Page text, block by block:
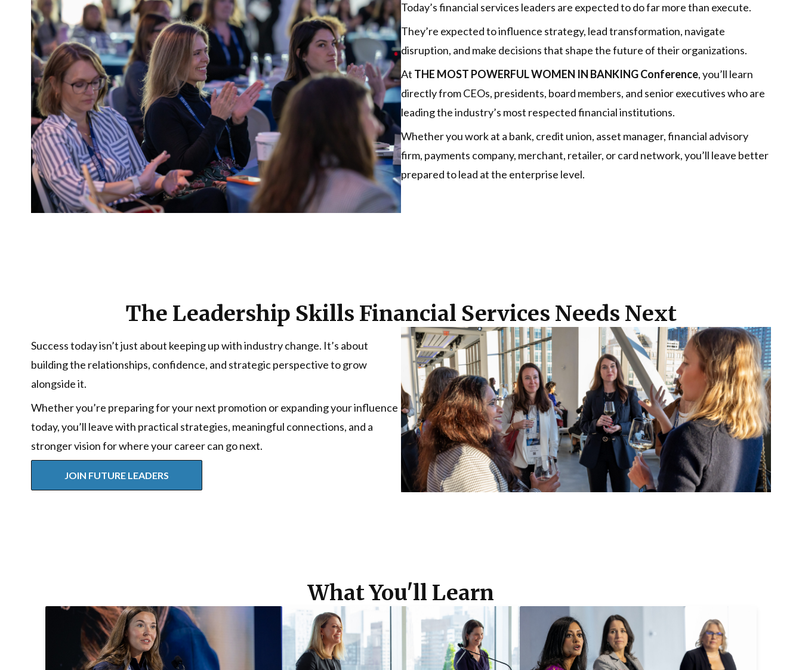
Today’s financial services leaders are expected to do far more than execute.
They’re expected to influence strategy, lead transformation, navigate
disruption, and make decisions that shape the future of their organizations.
At THE MOST POWERFUL WOMEN IN BANKING Conference, you’ll learn
directly from CEOs, presidents, board members, and senior executives who are
leading the industry’s most respected financial institutions.
Whether you work at a bank, credit union, asset manager, financial advisory
firm, payments company, merchant, retailer, or card network, you’ll leave better
prepared to lead at the enterprise level.
The Leadership Skills Financial Services Needs Next
Success today isn’t just about keeping up with industry change. It’s about
building the relationships, confidence, and strategic perspective to grow
alongside it.
Whether you’re preparing for your next promotion or expanding your influence
today, you’ll leave with practical strategies, meaningful connections, and a
stronger vision for where your career can go next.
JOIN FUTURE LEADERS
What You'll Learn